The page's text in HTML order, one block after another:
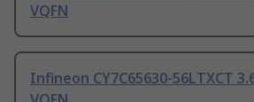
VQFN
Infineon CY7C65630-56LTXCT